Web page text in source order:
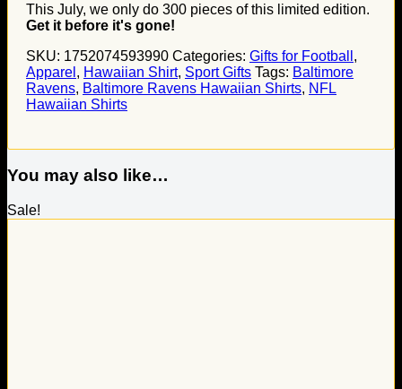
This July, we only do 300 pieces of this limited edition.
Get it before it's gone!
SKU: 1752074593990 Categories: Gifts for Football ,
Apparel , Hawaiian Shirt, Sport Gifts Tags: Baltimore
Ravens, Baltimore Ravens Hawaiian Shirts, NFL
Hawaiian Shirts
You may also like…
Sale!